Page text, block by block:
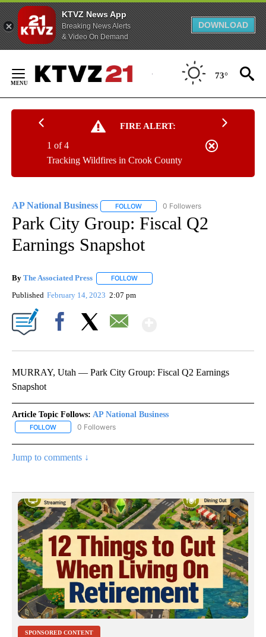
KTVZ News App
Breaking News Alerts
& Video On Demand
DOWNLOAD
Content
73°
FIRE ALERT:
Tracking Wildfires in Crook County
1 of 4
AP National Business FOLLOW FOLLOW "AP NATIONAL BUSINESS"
0 Followers
Park City Group: Fiscal Q2
Earnings Snapshot
By The Associated Press FOLLOW
Published February 14, 2023 2:07 pm
MURRAY, Utah — Park City Group: Fiscal Q2 Earnings
Snapshot
Article Topic Follows: AP National Business
FOLLOW FOLLOW "AP NATIONAL BUSINESS" TO RECEIVE NOTIFICATIONS
0 Followers
Jump to comments ↓
SPONSORED CONTENT